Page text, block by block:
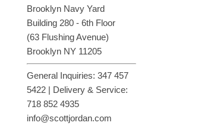
Brooklyn Navy Yard
Building 280 - 6th Floor
(63 Flushing Avenue)
Brooklyn NY 11205
General Inquiries: 347 457
5422 | Delivery & Service:
718 852 4935
info@scottjordan.com